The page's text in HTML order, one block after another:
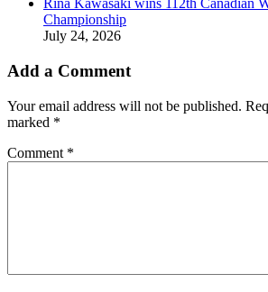
Rina Kawasaki wins 112th Canadian
Championship
July 24, 2026
Add a Comment
Your email address will not be published.
marked *
Comment *